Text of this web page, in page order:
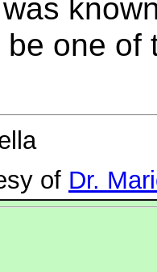
one of
of Dr.